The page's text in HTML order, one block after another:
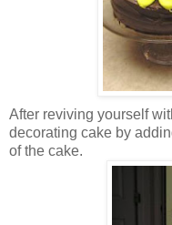
After reviving yourself
decorating cake by
of the cake.